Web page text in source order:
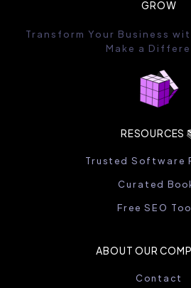
GROW
Transform Your Business
Make a
RESOURCES
Trusted Software
Curated
Free SEO
ABOUT OUR
Contact